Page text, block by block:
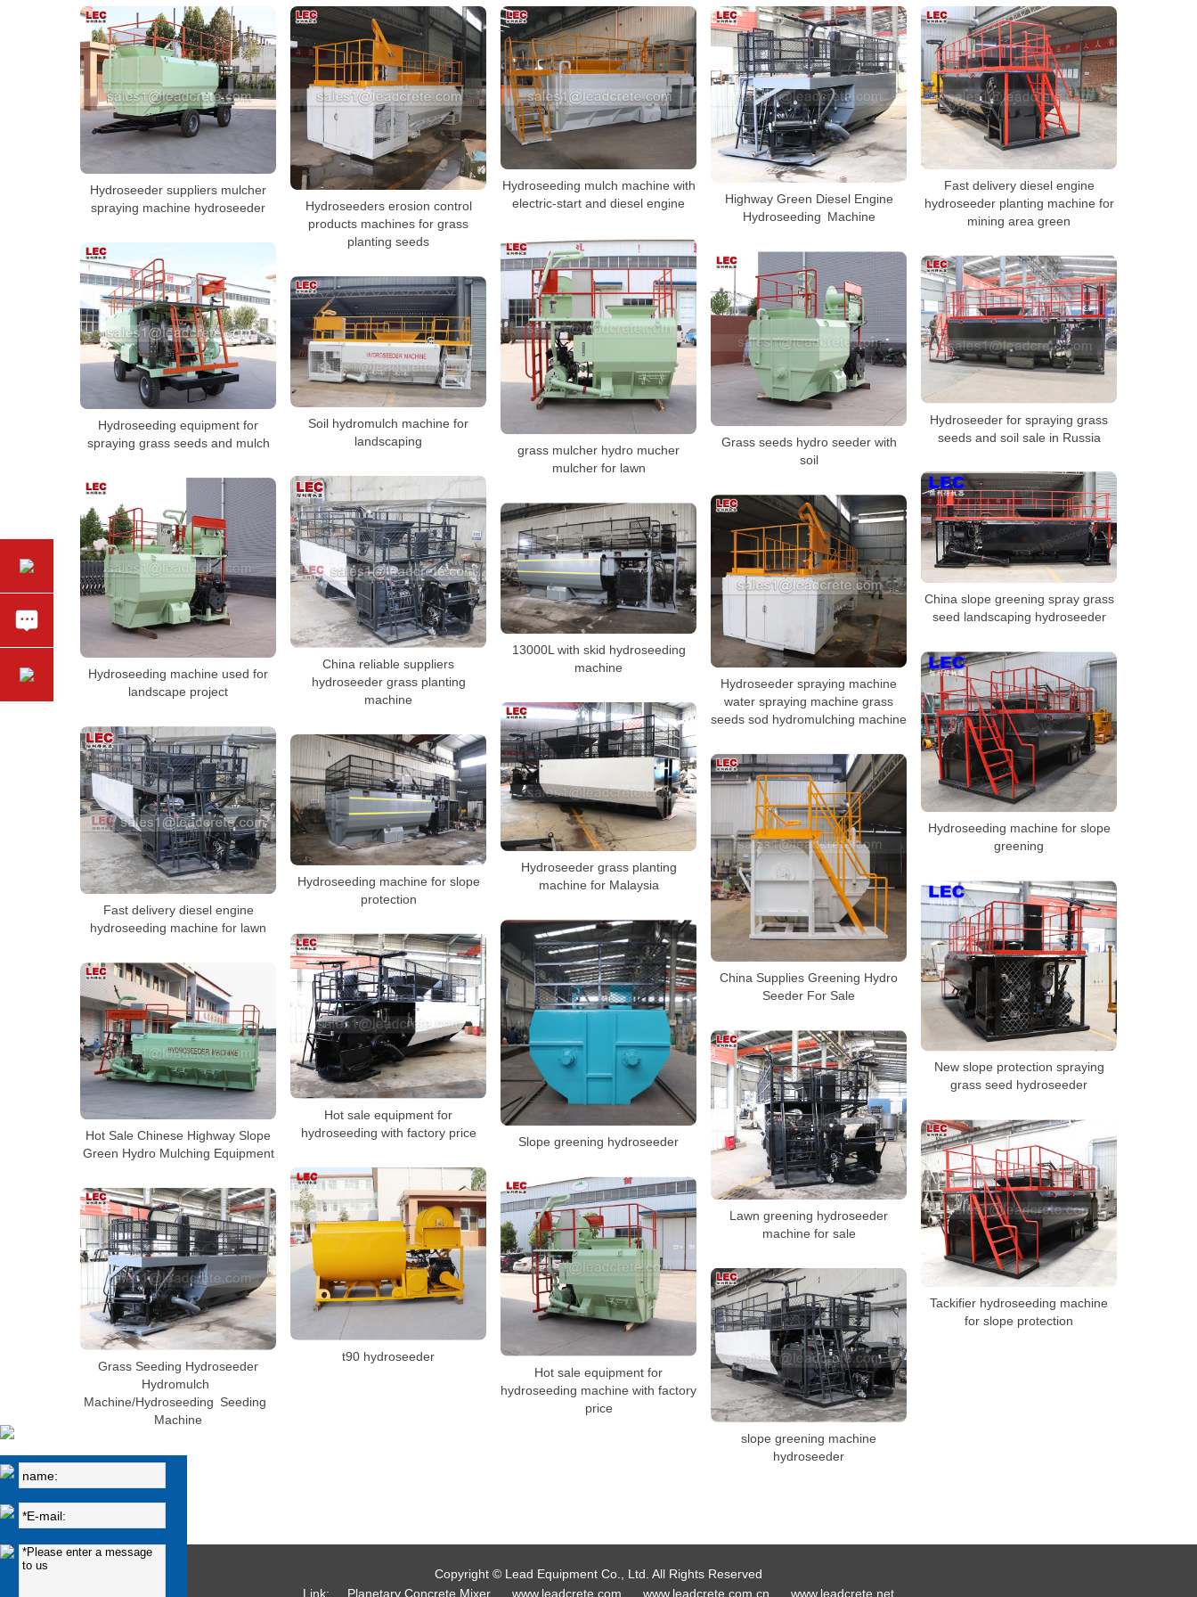
Hydroseeder suppliers mulcher
spraying machine hydroseeder
Hydroseeders erosion control
products machines for grass
planting seeds
Hydroseeding mulch machine with
electric-start and diesel engine
Highway Green Diesel Engine
Hydroseeding Machine
Fast delivery diesel engine
hydroseeder planting machine for
mining area green
grass mulcher hydro mucher
mulcher for lawn
Hydroseeding equipment for
spraying grass seeds and mulch
Grass seeds hydro seeder with
soil
Hydroseeder for spraying grass
seeds and soil sale in Russia
Soil hydromulch machine for
landscaping
China slope greening spray grass
seed landscaping hydroseeder
China reliable suppliers
hydroseeder grass planting
machine
Hydroseeding machine used for
landscape project
Hydroseeder spraying machine
water spraying machine grass
seeds sod hydromulching machine
13000L with skid hydroseeding
machine
Hydroseeding machine for slope
greening
Hydroseeder grass planting
machine for Malaysia
Fast delivery diesel engine
hydroseeding machine for lawn
Hydroseeding machine for slope
protection
China Supplies Greening Hydro
Seeder For Sale
New slope protection spraying
grass seed hydroseeder
Slope greening hydroseeder
Hot sale equipment for
hydroseeding with factory price
Hot Sale Chinese Highway Slope
Green Hydro Mulching Equipment
Lawn greening hydroseeder
machine for sale
Tackifier hydroseeding machine
for slope protection
t90 hydroseeder
Hot sale equipment for
hydroseeding machine with factory
price
Grass Seeding Hydroseeder
Hydromulch
Machine/Hydroseeding Seeding
Machine
slope greening machine
hydroseeder
Copyright © Lead Equipment Co., Ltd. All Rights Reserved
Link:
Planetary Concrete Mixer www.leadcrete.com www.leadcrete.com.cn www.leadcrete.net